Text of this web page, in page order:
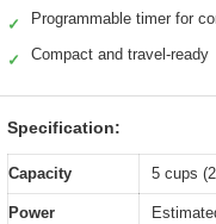
✓ Programmable timer for
✓ Compact and travel-ready
Specification:
Capacity 5 cups
Power